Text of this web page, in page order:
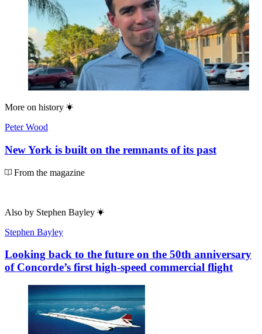
More on history
Peter Wood
New York is built on the remnants of its past
From the magazine
Also by Stephen Bayley
Stephen Bayley
Looking back to the future on the 50th anniversary
of Concorde’s first high-speed commercial flight